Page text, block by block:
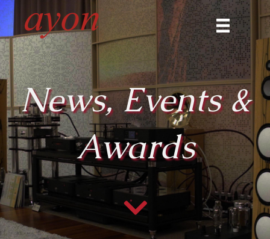
News, Events &
Awards